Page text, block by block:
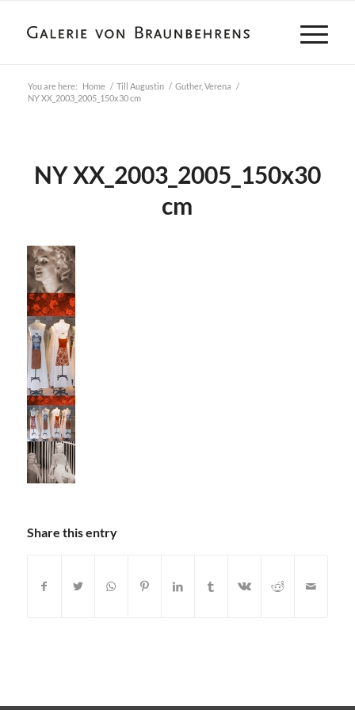
You are here: Home / Till Augustin / Guther, Verena /
NY XX_2003_2005_150x30 cm
NY XX_2003_2005_150x30
cm
Share this entry